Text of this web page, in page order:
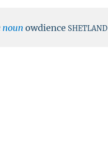
noun owdience SHETLAND